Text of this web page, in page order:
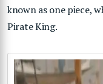
known as one piece,
Pirate King.